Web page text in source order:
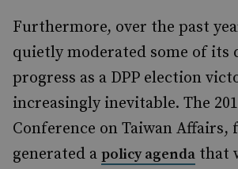
Furthermore, over the past
quietly moderated some of its
progress as a DPP election
increasingly inevitable. The
Conference on Taiwan Affairs,
generated a policy agenda that